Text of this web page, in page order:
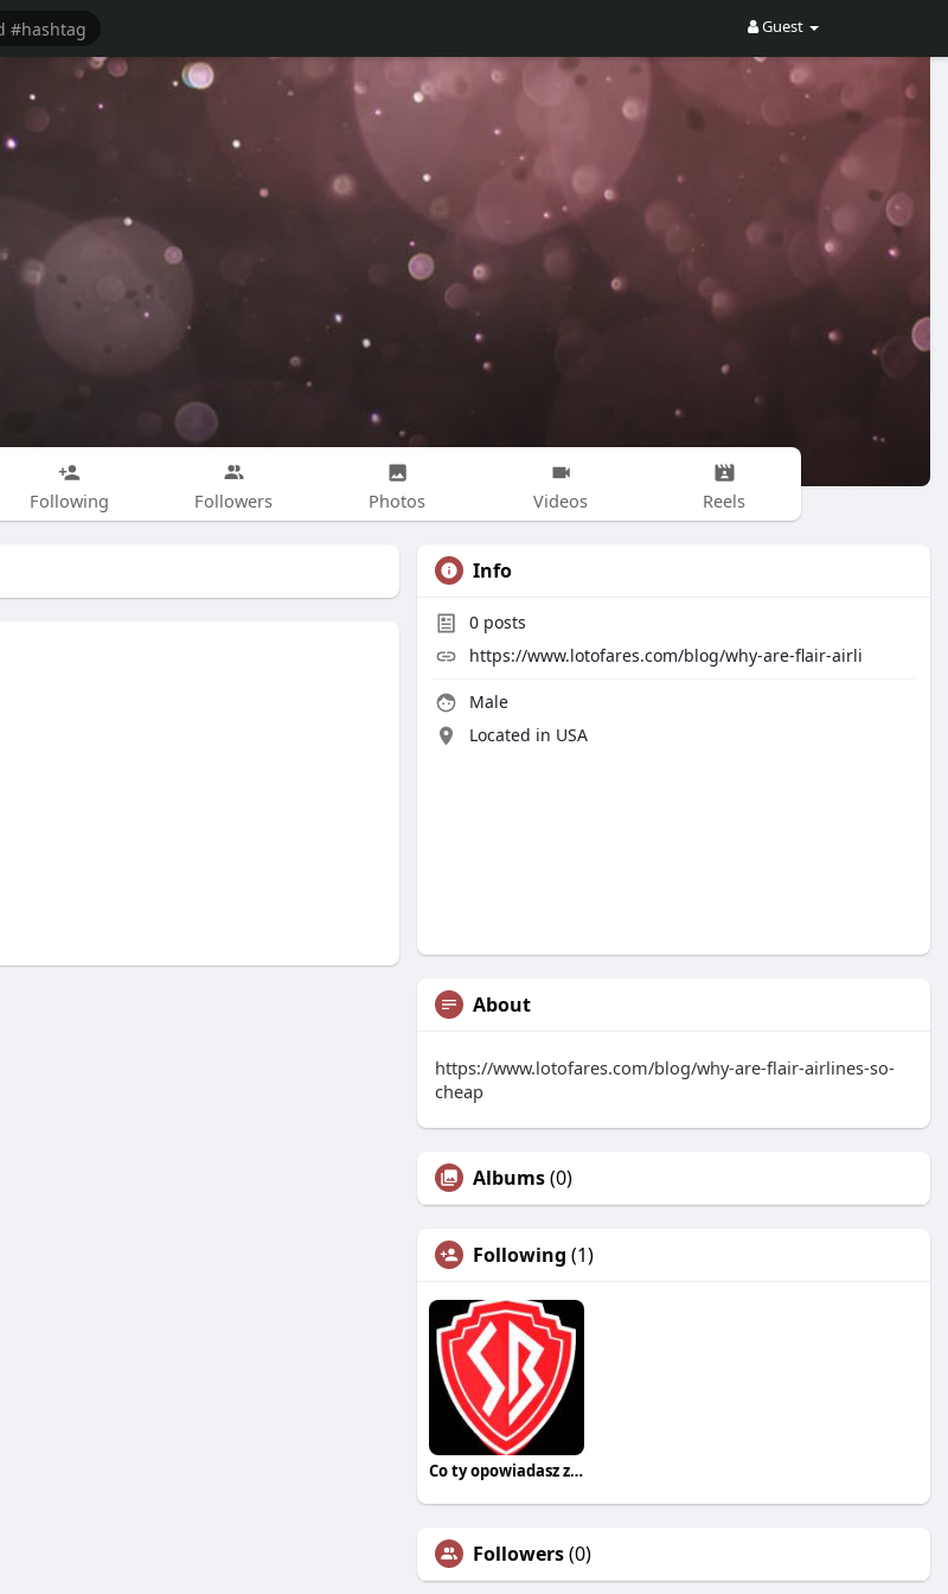
Guest
Following Followers Photos Videos Reels
Info
0 posts
https://www.lotofares.com/blog/why-are-flair-airli
Male
Located in USA
About
https://www.lotofares.com/blog/why-are-flair-airlines-so-
cheap
Albums(0)
Following (1)
Co ty opowiadasz za historiee
Followers(0)